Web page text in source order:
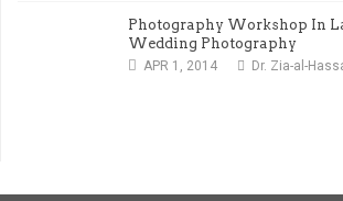
Photography Workshop In
Wedding Photography
APR 1, 2014 Dr. Zia-al-